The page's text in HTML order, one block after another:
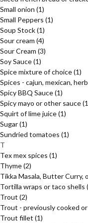
Small onion (1)
Small Peppers (1)
Soup Stock(1)
Sour cream (4)
Sour Cream (3)
Soy Sauce(1)
Spice mixture of choice(1)
Spices - cajun, mexican,
Spicy BBQ Sauce(1)
Spicy mayo or other sauce
Squirt of lime juice(1)
Sugar(1)
Sundried tomatoes (1)
T
Tex mex spices (1)
Thyme(2)
Tikka Masala, Butter Curry,
Tortilla wraps or taco shells
Trout (2)
Trout - previously cooked
Trout fillet (1)